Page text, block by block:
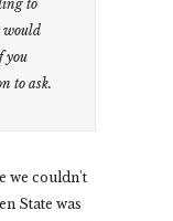
to
would
you
to ask.
we couldn't
State was